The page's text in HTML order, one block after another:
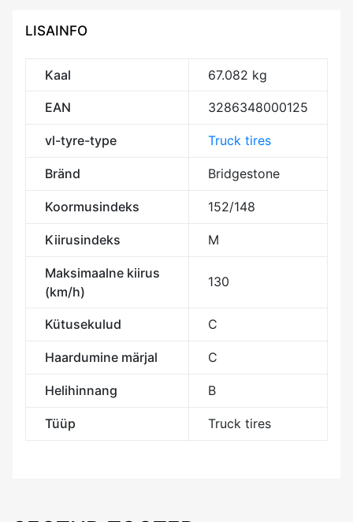
LISAINFO
Kaal 67.082 kg
EAN 3286348000125
vl-tyre-type Truck tires
Bränd Bridgestone
Koormusindeks 152/148
Kiirusindeks M
Maksimaalne kiirus
(km/h)
130
Kütusekulud C
Haardumine märjal C
Helihinnang B
Tüüp Truck tires